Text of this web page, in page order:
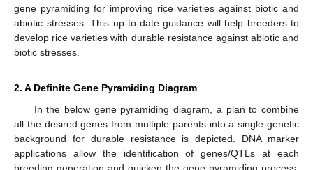
gene pyramiding for improving rice varieties against biotic and
abiotic stresses. This up-to-date guidance will help breeders to
develop rice varieties with durable resistance against abiotic and
biotic stresses.
2. A Definite Gene Pyramiding Diagram
In the below gene pyramiding diagram, a plan to combine
all the desired genes from multiple parents into a single genetic
background for durable resistance is depicted. DNA marker
applications allow the identification of genes/QTLs at each